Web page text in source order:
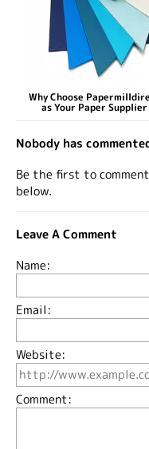
Why Choose
as Your Paper Supplier
Nobody has
Be the first to
below.
Leave A Comment
Name:
Email:
Website:
Comment: